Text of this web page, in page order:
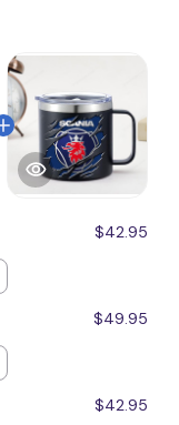
$42.95
$49.95
$42.95